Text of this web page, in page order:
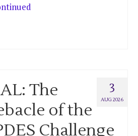
3
AUG 2026
The
of the
Challenge